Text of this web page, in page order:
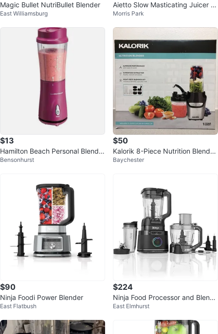
Magic Bullet NutriBullet Blender
East Williamsburg
Aietto Slow Masticating Juicer -
Black
Morris Park
$13
Hamilton Beach Personal Blender
with Travel Lid - Purple
Bensonhurst
$50
Kalorik 8-Piece Nutrition Blender
Set, Black
Baychester
$90
Ninja Foodi Power Blender
East Flatbush
$224
Ninja Food Processor and Blende
r Set
East Elmhurst